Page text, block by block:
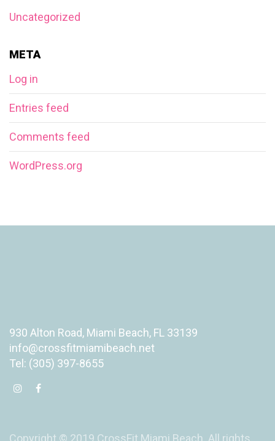
Uncategorized
META
Log in
Entries feed
Comments feed
WordPress.org
930 Alton Road, Miami Beach, FL 33139
info@crossfitmiamibeach.net
Tel: (305) 397-8655
Copyright © 2019 CrossFit Miami Beach. All rights